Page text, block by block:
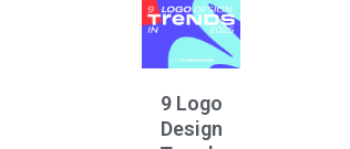
9 Logo
Design